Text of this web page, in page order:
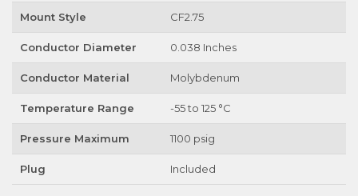
Mount Style CF2.75
Conductor Diameter 0.038 Inches
Conductor Material Molybdenum
Temperature Range -55 to 125 °C
Pressure Maximum 1100 psig
Plug Included